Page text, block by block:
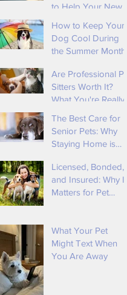
to Help Your New
Safe and Loved By
Tender Loving
Animal Care
How to Keep Your
Dog Cool During
the Summer Months
Are Professional Pet
Sitters Worth It?
What You're Really
The Best Care for
Senior Pets: Why
Staying Home is
Licensed, Bonded,
and Insured: Why It
Matters for Pet
What Your Pet
Might Text When
You Are Away